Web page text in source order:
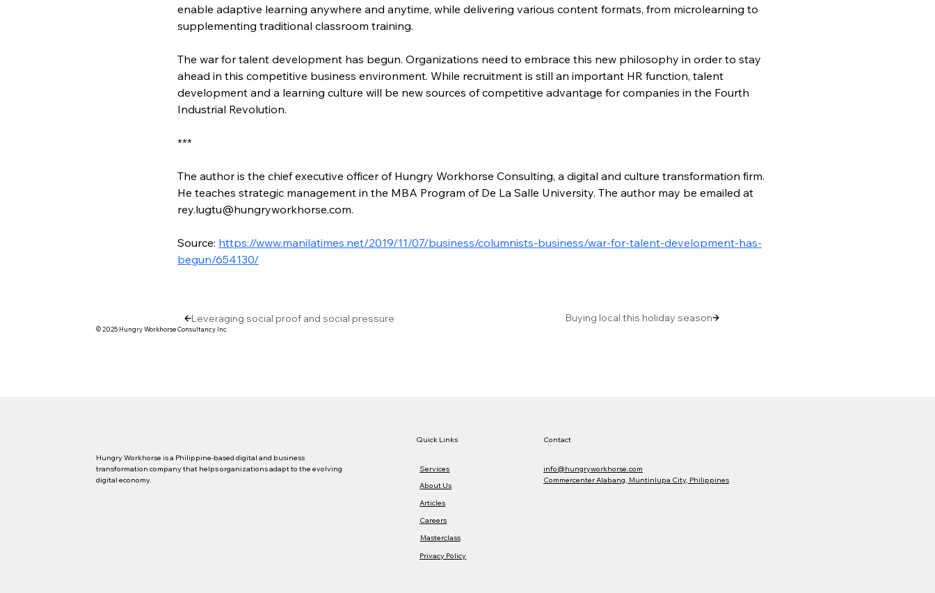
enable adaptive learning anywhere and anytime, while delivering various content formats, from microlearning to
supplementing traditional classroom training.
The war for talent development has begun. Organizations need to embrace this new philosophy in order to stay
ahead in this competitive business environment. While recruitment is still an important HR function, talent
development and a learning culture will be new sources of competitive advantage for companies in the Fourth
Industrial Revolution.
***
The author is the chief executive officer of Hungry Workhorse Consulting, a digital and culture transformation firm.
He teaches strategic management in the MBA Program of De La Salle University. The author may be emailed at
rey.lugtu@hungryworkhorse.com.
Source: https://www.manilatimes.net/2019/11/07/business/columnists-business/war-for-talent-development-has-
begun/654130/
Leveraging social proof and social pressure Buying local this holiday season
Hungry Workhorse is a Philippine-based digital and business
transformation company that helps organizations adapt to the evolving
digital economy.
Services
About Us
Articles
Careers
Masterclass
Privacy Policy
Quick Links Contact
info@hungryworkhorse.com
Commercenter Alabang, Muntinlupa City, Philippines
© 2025 Hungry Workhorse Consultancy Inc.